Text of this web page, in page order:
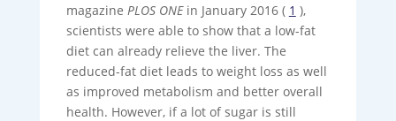
magazine PLOS ONEin January 2016 ( 1 ),
scientists were able to show that a low-fat
diet can already relieve the liver. The
reduced-fat diet leads to weight loss as well
as improved metabolism and better overall
health. However, if a lot of sugar is still